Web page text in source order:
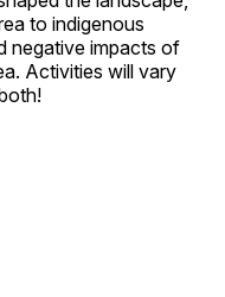
to indigenous
negative impacts of
Activities will vary